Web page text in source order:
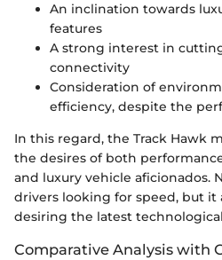
An inclination towards
features
A strong interest in
connectivity
Consideration of
efficiency, despite the
In this regard, the Track Hawk
the desires of both
and luxury vehicle aficionados.
drivers looking for speed, but it
desiring the latest
Comparative Analysis with